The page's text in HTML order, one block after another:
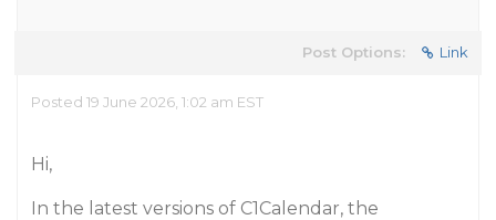
Post Options: Link
Posted 19 June 2026, 1:02 am EST
Hi,
In the latest versions of C1Calendar, the